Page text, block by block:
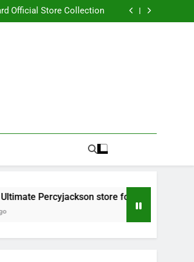
Official Store Collection
store for Fan Essentials
Percyjackson store for Fan Essentials